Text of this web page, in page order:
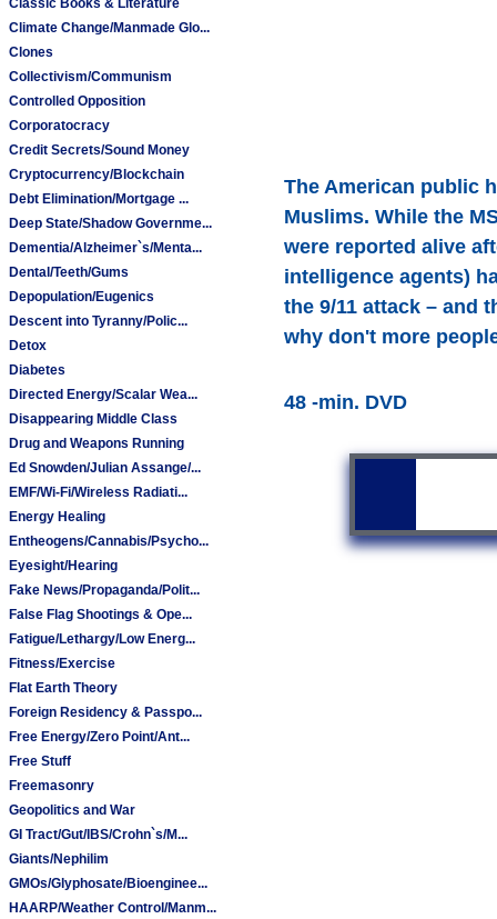
Climate Change/Manmade Glo...
Clones
Collectivism/Communism
Controlled Opposition
Corporatocracy
Credit Secrets/Sound Money
Cryptocurrency/Blockchain
Debt Elimination/Mortgage ...
Deep State/Shadow Governme...
Dementia/Alzheimer`s/Menta...
Dental/Teeth/Gums
Depopulation/Eugenics
Descent into Tyranny/Polic...
Detox
Diabetes
Directed Energy/Scalar Wea...
Disappearing Middle Class
Drug and Weapons Running
Ed Snowden/Julian Assange/...
EMF/Wi-Fi/Wireless Radiati...
Energy Healing
Entheogens/Cannabis/Psycho...
Eyesight/Hearing
Fake News/Propaganda/Polit...
False Flag Shootings & Ope...
Fatigue/Lethargy/Low Energ...
Fitness/Exercise
Flat Earth Theory
Foreign Residency & Passpo...
Free Energy/Zero Point/Ant...
Free Stuff
Freemasonry
Geopolitics and War
GI Tract/Gut/IBS/Crohn`s/M...
Giants/Nephilim
GMOs/Glyphosate/Bioenginee...
HAARP/Weather Control/Manm...
The American public
Muslims. While the
were reported alive
intelligence agents)
the 9/11 attack – and
why don't more
48 -min. DVD